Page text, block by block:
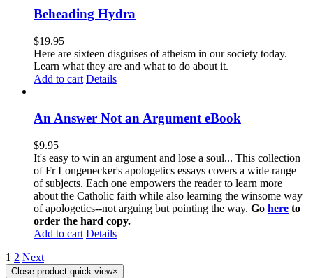
Beheading Hydra
$19.95
Here are sixteen disguises of atheism in our society today.
Learn what they are and what to do about it.
Add to cart Details
An Answer Not an Argument eBook
$9.95
It's easy to win an argument and lose a soul... This collection
of Fr Longenecker's apologetics essays covers a wide range
of subjects. Each one empowers the reader to learn more
about the Catholic faith while also learning the winsome way
of apologetics--not arguing but pointing the way. Go here to
order the hard copy.
Add to cart Details
1 2 Next
Close product quick view×